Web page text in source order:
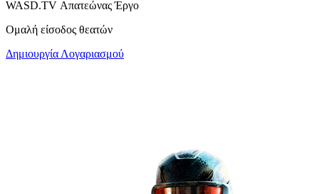
WASD.TV ΑπατεώναςΈργο
Ομαλή είσοδος θεατών
Δημιουργία Λογαριασμού